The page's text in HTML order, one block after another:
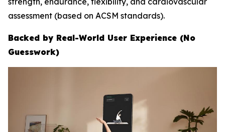
assessment (based on ACSM standards).
Backed by Real-World User Experience (No
Guesswork)